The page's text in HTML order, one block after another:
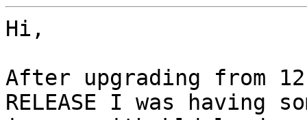
Hi,
After upgrading from
RELEASE I was having